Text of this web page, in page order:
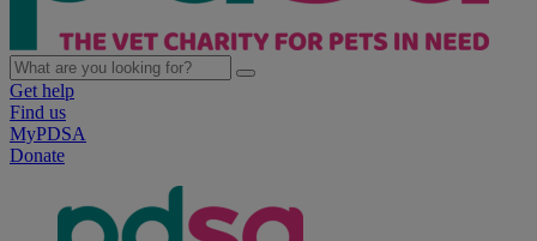
Get help
Find us
MyPDSA
Donate